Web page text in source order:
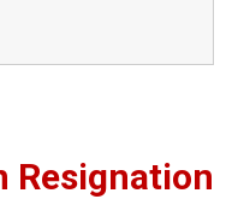
Resignation